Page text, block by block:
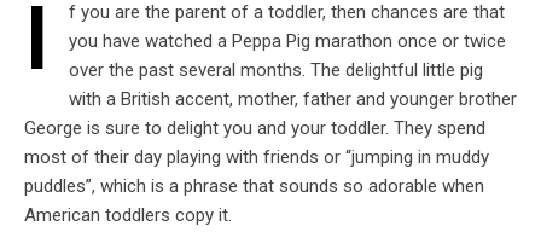
I
f you are the parent of a toddler, then chances are that
you have watched a Peppa Pig marathon once or twice
over the past several months. The delightful little pig
with a British accent, mother, father and younger brother
George is sure to delight you and your toddler. They spend
most of their day playing with friends or “jumping in muddy
puddles”, which is a phrase that sounds so adorable when
American toddlers copy it.